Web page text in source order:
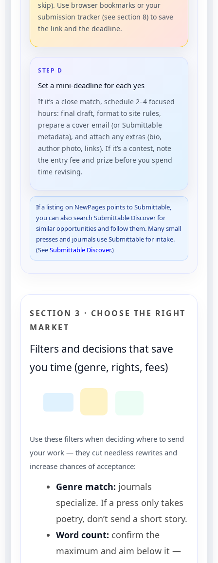
skip). Use browser bookmarks or your
submission tracker (see section 8) to save
the link and the deadline.
STEP D
Set a mini-deadline for each yes
If it’s a close match, schedule 2–4 focused
hours: final draft, format to site rules,
prepare a cover email (or Submittable
metadata), and attach any extras (bio,
author photo, links). If it’s a contest, note
the entry fee and prize before you spend
time revising.
If a listing on NewPages points to Submittable,
you can also search Submittable Discover for
similar opportunities and follow them. Many small
presses and journals use Submittable for intake.
(SeeSubmittable Discover.)
SECTION 3 · CHOOSE THE RIGHT
MARKET
Filters and decisions that save
you time (genre, rights, fees)
Use these filters when deciding where to send
your work — they cut needless rewrites and
increase chances of acceptance:
Genre match: journals
specialize. If a press only takes
poetry, don’t send a short story.
Word count: confirm the
maximum and aim below it —